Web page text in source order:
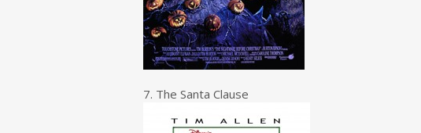
7. The Santa Clause